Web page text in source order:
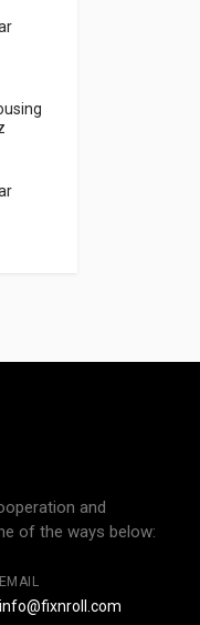
and
of the ways below:
EMAIL
info@fixnroll.com